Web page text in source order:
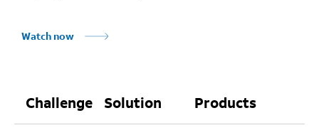
Watch now
Challenge Solution Products